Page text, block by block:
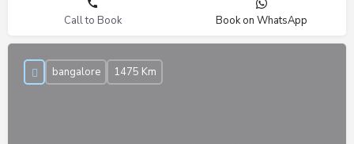
Call to Book Book on WhatsApp
bangalore 1475 Km